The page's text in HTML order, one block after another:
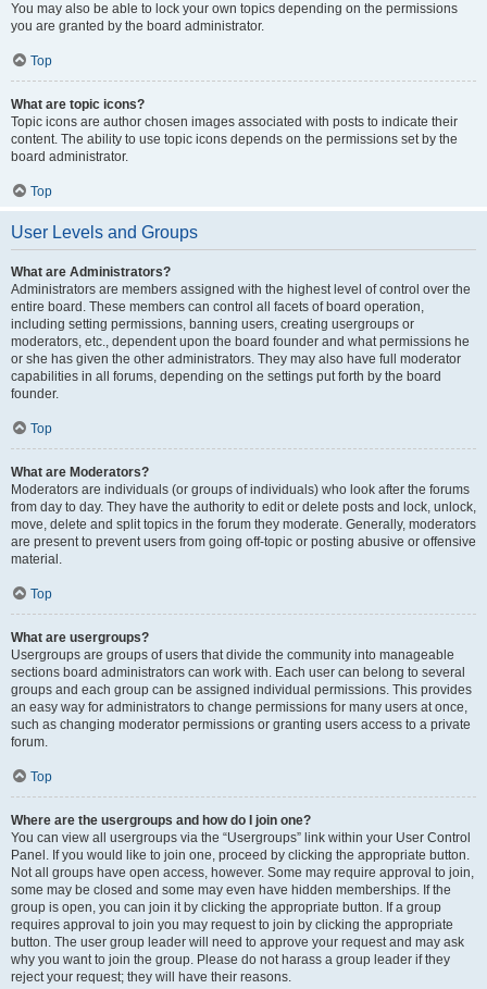
You may also be able to lock your own topics depending on the permissions
you are granted by the board administrator.
Top
What are topic icons?
Topic icons are author chosen images associated with posts to indicate their
content. The ability to use topic icons depends on the permissions set by the
board administrator.
Top
User Levels and Groups
What are Administrators?
Administrators are members assigned with the highest level of control over the
entire board. These members can control all facets of board operation,
including setting permissions, banning users, creating usergroups or
moderators, etc., dependent upon the board founder and what permissions he
or she has given the other administrators. They may also have full moderator
capabilities in all forums, depending on the settings put forth by the board
founder.
Top
What are Moderators?
Moderators are individuals (or groups of individuals) who look after the forums
from day to day. They have the authority to edit or delete posts and lock, unlock,
move, delete and split topics in the forum they moderate. Generally, moderators
are present to prevent users from going off-topic or posting abusive or offensive
material.
Top
What are usergroups?
Usergroups are groups of users that divide the community into manageable
sections board administrators can work with. Each user can belong to several
groups and each group can be assigned individual permissions. This provides
an easy way for administrators to change permissions for many users at once,
such as changing moderator permissions or granting users access to a private
forum.
Top
Where are the usergroups and how do I join one?
You can view all usergroups via the “Usergroups” link within your User Control
Panel. If you would like to join one, proceed by clicking the appropriate button.
Not all groups have open access, however. Some may require approval to join,
some may be closed and some may even have hidden memberships. If the
group is open, you can join it by clicking the appropriate button. If a group
requires approval to join you may request to join by clicking the appropriate
button. The user group leader will need to approve your request and may ask
why you want to join the group. Please do not harass a group leader if they
reject your request; they will have their reasons.